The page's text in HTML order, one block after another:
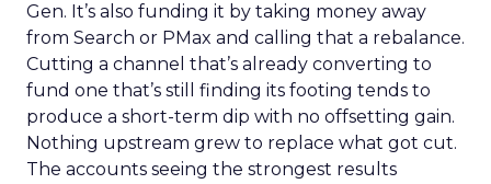
Gen. It’s also funding it by taking money away
from Search or PMax and calling that a rebalance.
Cutting a channel that’s already converting to
fund one that’s still finding its footing tends to
produce a short-term dip with no offsetting gain.
Nothing upstream grew to replace what got cut.
The accounts seeing the strongest results